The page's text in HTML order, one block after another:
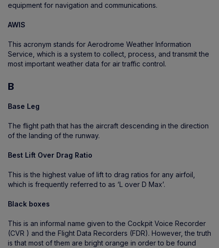
equipment for navigation and communications.
AWIS
This acronym stands for Aerodrome Weather Information
Service, which is a system to collect, process, and transmit the
most important weather data for air traffic control.
B
Base Leg
The flight path that has the aircraft descending in the direction
of the landing of the runway.
Best Lift Over Drag Ratio
This is the highest value of lift to drag ratios for any airfoil,
which is frequently referred to as ‘L over D Max’.
Black boxes
This is an informal name given to the Cockpit Voice Recorder
(CVR ) and the Flight Data Recorders (FDR). However, the truth
is that most of them are bright orange in order to be found